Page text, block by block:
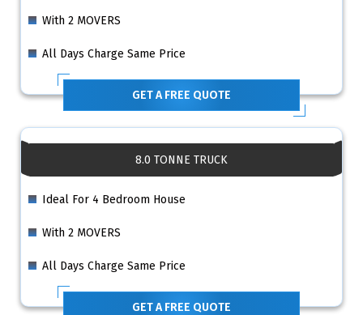
With 2 MOVERS
All Days Charge Same Price
GET A FREE QUOTE
8.0 TONNE TRUCK
Ideal For 4 Bedroom House
With 2 MOVERS
All Days Charge Same Price
GET A FREE QUOTE